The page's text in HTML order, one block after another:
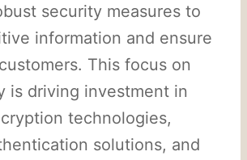
security measures to
information and ensure
This focus on
is driving investment in
technologies,
solutions, and